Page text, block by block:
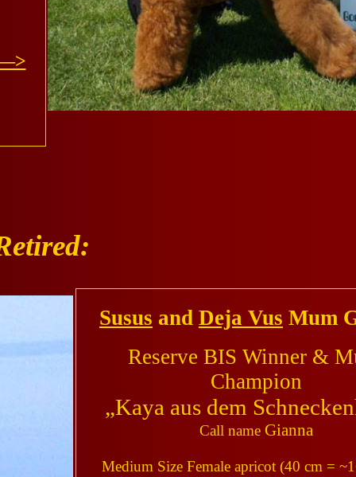
Susus and Deja Vus Mum
Reserve BIS Winner &
Champion
„Kaya aus dem
Call name Gianna
Medium Size Female apricot (40 cm =